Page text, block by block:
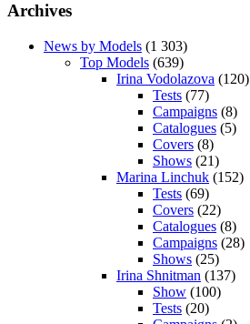
Archives
News by Models (1 303)
Top Models (639)
Irina Vodolazova (120)
Tests (77)
Campaigns (8)
Catalogues (5)
Covers (8)
Shows (21)
Marina Linchuk (152)
Tests (69)
Covers (22)
Catalogues (8)
Campaigns (28)
Shows (25)
Irina Shnitman (137)
Show (100)
Tests (20)